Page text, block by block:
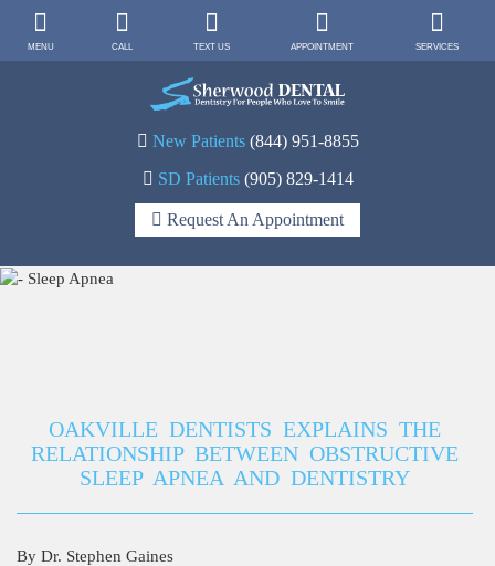
MENU CALL TEXT US APPOINTMENT SERVICES
New Patients (844) 951-8855
SD Patients (905) 829-1414
Request An Appointment
OAKVILLE DENTISTS EXPLAINS THE
RELATIONSHIP BETWEEN OBSTRUCTIVE
SLEEP APNEA AND DENTISTRY
By Dr. Stephen Gaines